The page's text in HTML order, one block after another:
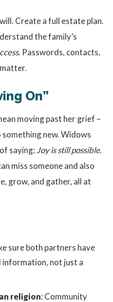
Create a full estate plan.
the family’s
. Passwords, contacts,
On”
moving past her grief –
new. Widows
saying: Joy is still possible.
miss someone and also
grow, and gather, all at
sure both partners have
information, not just a
religion: Community